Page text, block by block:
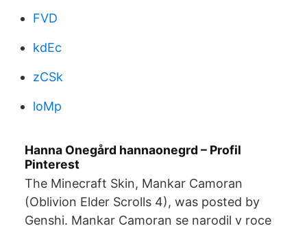
FVD
kdEc
zCSk
loMp
Hanna Onegård hannaonegrd – Profil
Pinterest
The Minecraft Skin, Mankar Camoran
(Oblivion Elder Scrolls 4), was posted by
Genshi. Mankar Camoran se narodil v roce